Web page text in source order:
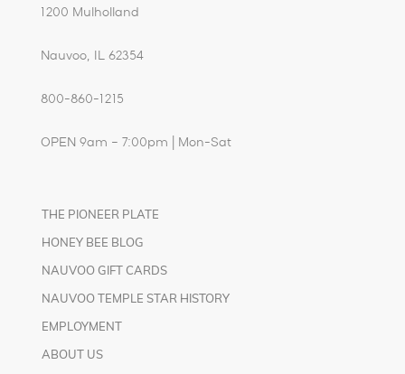
1200 Mulholland
Nauvoo, IL 62354
800-860-1215
OPEN 9am – 7:00pm | Mon-Sat
THE PIONEER PLATE
HONEY BEE BLOG
NAUVOO GIFT CARDS
NAUVOO TEMPLE STAR HISTORY
EMPLOYMENT
ABOUT US